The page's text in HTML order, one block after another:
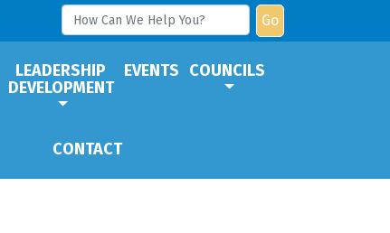
Go
LEADERSHIP
DEVELOPMENT
EVENTS COUNCILS
CONTACT